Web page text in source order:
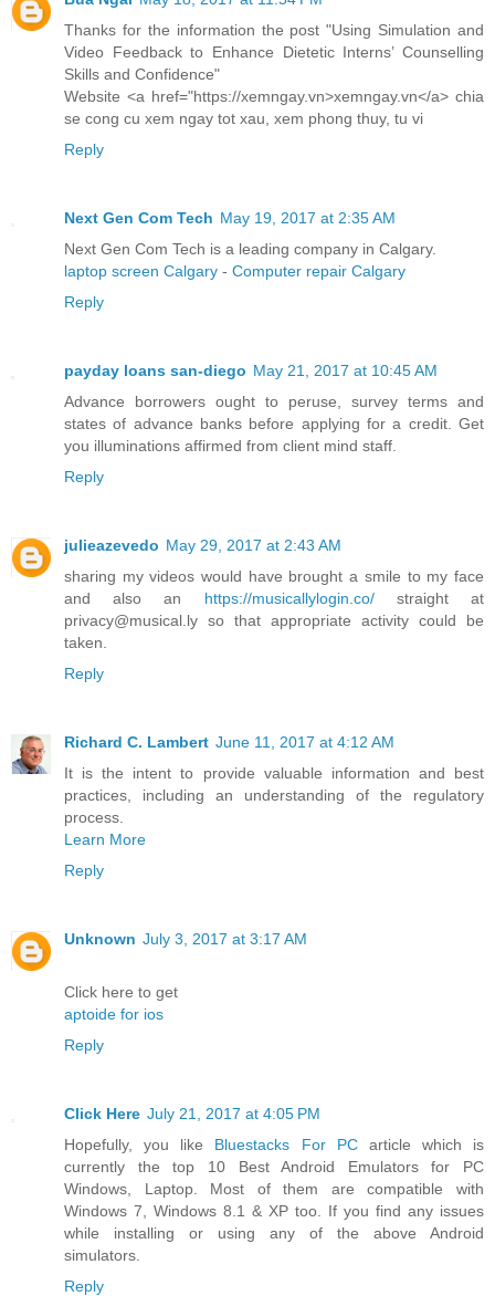
Thanks for the information the post "Using Simulation and
Video Feedback to Enhance Dietetic Interns’ Counselling
Skills and Confidence"
Website <a href="https://xemngay.vn>xemngay.vn</a> chia
se cong cu xem ngay tot xau, xem phong thuy, tu vi
Reply
Next Gen Com Tech May 19, 2017 at 2:35 AM
Next Gen Com Tech is a leading company in Calgary.
laptop screen Calgary - Computer repair Calgary
Reply
payday loans san-diego May 21, 2017 at 10:45 AM
Advance borrowers ought to peruse, survey terms and
states of advance banks before applying for a credit. Get
you illuminations affirmed from client mind staff.
Reply
julieazevedo May 29, 2017 at 2:43 AM
sharing my videos would have brought a smile to my face
and also an https://musicallylogin.co/straight at
privacy@musical.ly so that appropriate activity could be
taken.
Reply
Richard C. Lambert June 11, 2017 at 4:12 AM
It is the intent to provide valuable information and best
practices, including an understanding of the regulatory
process.
Learn More
Reply
Unknown July 3, 2017 at 3:17 AM
Click here to get
aptoide for ios
Reply
Click Here July 21, 2017 at 4:05 PM
Hopefully, you like Bluestacks For PCarticle which is
currently the top 10 Best Android Emulators for PC
Windows, Laptop. Most of them are compatible with
Windows 7, Windows 8.1 & XP too. If you find any issues
while installing or using any of the above Android
simulators.
Reply